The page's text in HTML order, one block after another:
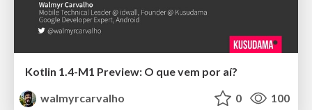
Kotlin 1.4-M1 Preview: O que vem por aí?
walmyrcarvalho
0 100